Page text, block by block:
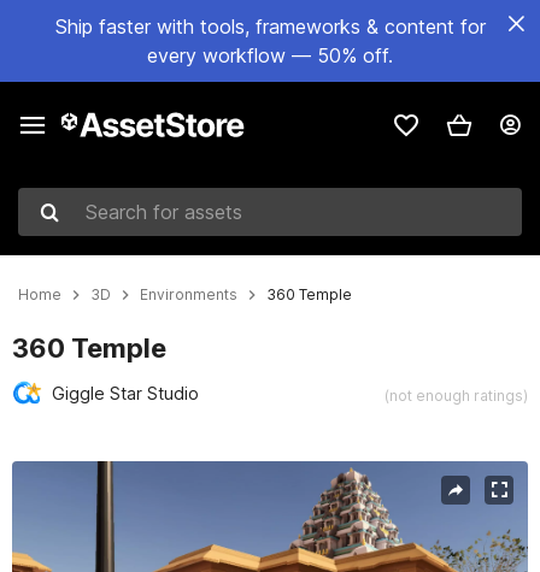
Ship faster with tools, frameworks & content for
every workflow — 50% off.
Search for assets
Home 3D Environments 360 Temple
360 Temple
Giggle Star Studio (not enough ratings)
Active slide: 1 of 8